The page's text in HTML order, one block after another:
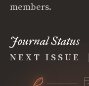
members.
Journal Status
NEXT ISSUE